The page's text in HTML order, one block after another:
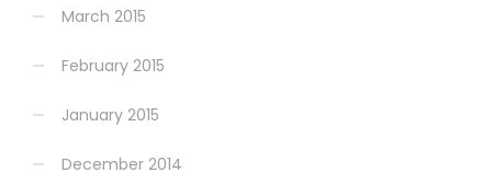
March 2015
February 2015
January 2015
December 2014